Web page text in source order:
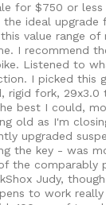
for $750 or
ideal upgrade
value range of
I recommend
Listened to
I picked this
rigid fork, 29x3.0
best I could,
old as I'm
upgraded
the key - was
the comparably
Judy,
to work